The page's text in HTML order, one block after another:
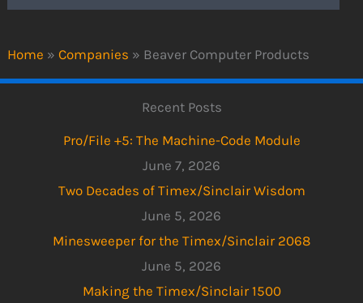
Home » Companies » Beaver Computer Products
Recent Posts
Pro/File +5: The Machine-Code Module
June 7, 2026
Two Decades of Timex/Sinclair Wisdom
June 5, 2026
Minesweeper for the Timex/Sinclair 2068
June 5, 2026
Making the Timex/Sinclair 1500